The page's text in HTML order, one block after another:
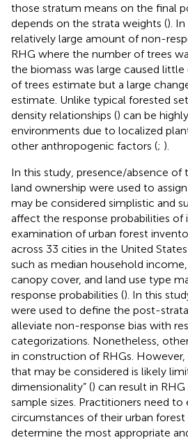
those stratum means on the final
depends on the strata weights ().
relatively large amount of non-
RHG where the number of trees
the biomass was large caused
of trees estimate but a large
estimate. Unlike typical forested
density relationships () can be
environments due to localized
other anthropogenic factors (; ).
In this study, presence/absence of
land ownership were used to
may be considered simplistic and
affect the response probabilities of
examination of urban forest
across 33 cities in the United
such as median household
canopy cover, and land use type
response probabilities (). In this
were used to define the post-
alleviate non-response bias with
categorizations. Nonetheless,
in construction of RHGs.
that may be considered is likely
dimensionality” () can result in
sample sizes. Practitioners need
circumstances of their urban
determine the most appropriate